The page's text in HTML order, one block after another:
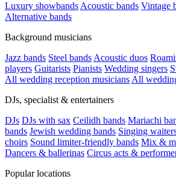
Luxury showbands Acoustic bands Vintage
Alternative bands
Background musicians
Jazz bands Steel bands Acoustic duos
players Guitarists Pianists Wedding singers
All wedding reception musicians All
DJs, specialist & entertainers
DJs DJs with sax Ceilidh bands Mariachi
bands Jewish wedding bands Singing
choirs Sound limiter-friendly bands Mix &
Dancers & ballerinas Circus acts &
Popular locations